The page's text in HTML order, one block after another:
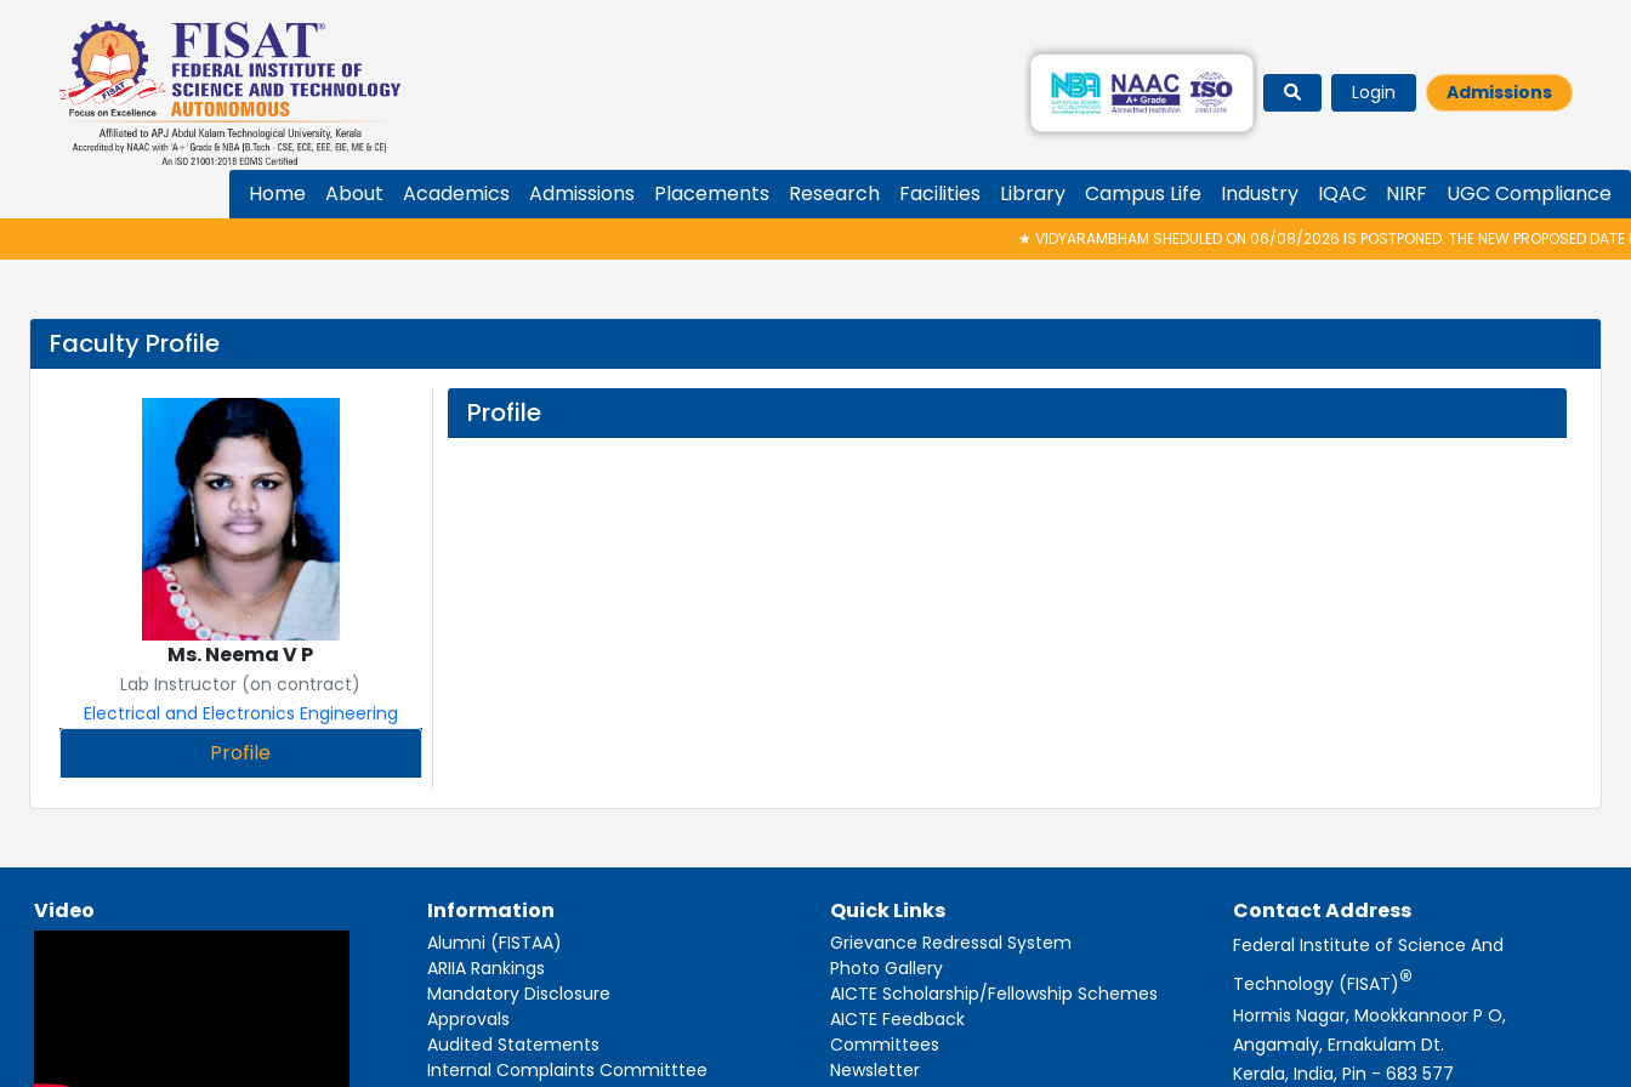
Login Admissions
Home About Academics Admissions Placements Research Facilities Library Campus Life Industry IQAC NIRF UGC Compliance
VIDYARAMBHAM SHEDULED ON 06/08/2026 IS POSTPONED. THE NEW PROPOSED DATE
Faculty Profile
Ms. Neema V P
Lab Instructor (on contract)
Electrical and Electronics Engineering
Profile
Profile
Video Information
Alumni (FISTAA)
ARIIA Rankings
Mandatory Disclosure
Approvals
Audited Statements
Internal Complaints Committtee
Quick Links
Grievance Redressal System
Photo Gallery
AICTE Scholarship/Fellowship Schemes
AICTE Feedback
Committees
Newsletter
Contact Address
Federal Institute of Science And
Technology (FISAT)®
Hormis Nagar, Mookkannoor P O,
Angamaly, Ernakulam Dt.
Kerala, India, Pin - 683 577